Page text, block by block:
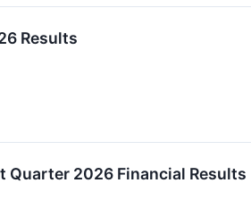
Results
Quarter 2026 Financial Results